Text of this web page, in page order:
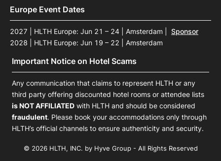
Europe Event Dates
2027 | HLTH Europe: Jun 21 – 24 | Amsterdam
Sponsor
2028 | HLTH Europe: Jun 19 – 22 | Amsterdam
Important Notice on Hotel Scams
Any communication that claims to represent HLTH or any
third party offering discounted hotel rooms or attendee lists
is NOT AFFILIATED with HLTH and should be considered
fraudulent. Please book your accommodations only through
HLTH’s official channels to ensure authenticity and security.
© 2026 HLTH, INC. by Hyve Group - All Rights Reserved